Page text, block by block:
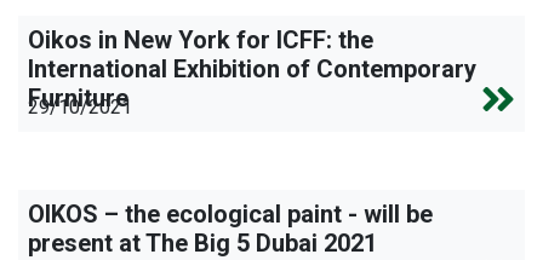
Oikos in New York for ICFF: the
International Exhibition of Contemporary
Furniture
29/10/2021
OIKOS – the ecological paint - will be
present at The Big 5 Dubai 2021